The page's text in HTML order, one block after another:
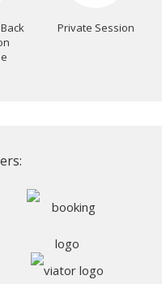
Private Session